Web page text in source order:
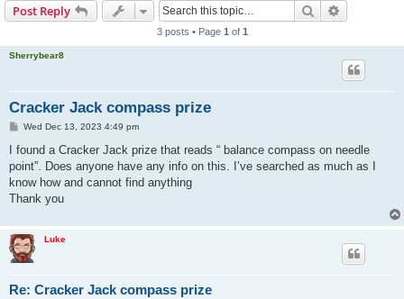
Post Reply Search
3 posts • Page 1 of 1
Sherrybear8
Cracker Jack compass prize
P
s
Wed Dec 13, 2023 4:49 pm
I found a Cracker Jack prize that reads “ balance compass on needle
point”. Does anyone have any info on this. I’ve searched as much as I
know how and cannot find anything
Thank you
Luke
Re: Cracker Jack compass prize